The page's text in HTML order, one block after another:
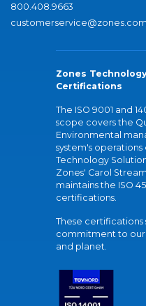
800.408.9663
customerservice@zones.com
Zones
Certifications
The ISO 9001 and
scope covers the
Environmental
system's operations
Technology
Zones' Carol
maintains the ISO
certifications.
These certifications
commitment to our
and planet.